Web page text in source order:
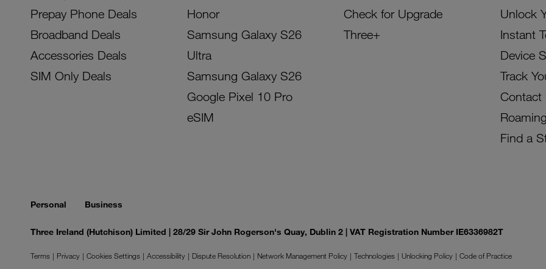
Prepay Phone Deals
Broadband Deals
Accessories Deals
SIM Only Deals
Honor
Samsung Galaxy S26
Ultra
Samsung Galaxy S26
Google Pixel 10 Pro
eSIM
Check for Upgrade
Three+
Unlock
Instant
Device
Track
Contact
Roaming
Find a
Personal Business
Three Ireland (Hutchison) Limited | 28/29 Sir John Rogerson's Quay, Dublin 2 | VAT Registration Number IE6336982T
Terms Privacy Cookies Settings Accessibility Dispute Resolution Network Management Policy Technologies Unlocking Policy
Code of Practice